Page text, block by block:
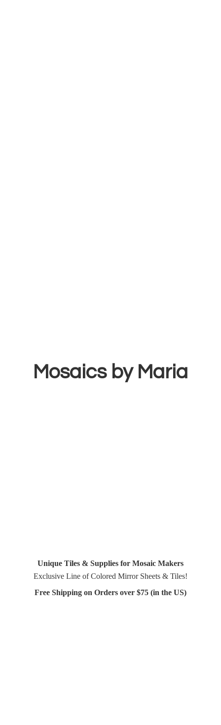
Mosaics by Maria
Unique Tiles & Supplies for Mosaic Makers
Exclusive Line of Colored Mirror Sheets & Tiles!
Free Shipping on Orders over $75 (in the US)